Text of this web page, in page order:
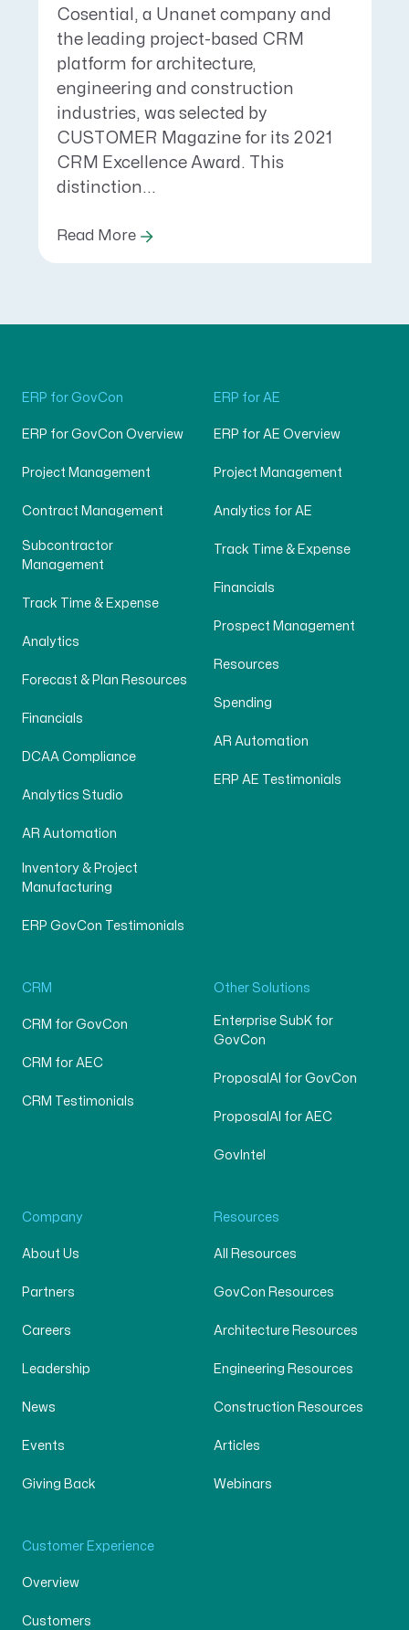
Cosential, a Unanet company and
the leading project-based CRM
platform for architecture,
engineering and construction
industries, was selected by
CUSTOMER Magazine for its 2021
CRM Excellence Award. This
distinction...
Read More
ERP for GovCon
ERP for GovCon Overview
Project Management
Contract Management
Subcontractor
Management
Track Time & Expense
Analytics
Forecast & Plan Resources
Financials
DCAA Compliance
Analytics Studio
AR Automation
Inventory & Project
Manufacturing
ERP GovCon Testimonials
ERP for AE
ERP for AE Overview
Project Management
Analytics for AE
Track Time & Expense
Financials
Prospect Management
Resources
Spending
AR Automation
ERP AE Testimonials
CRM
CRM for GovCon
CRM for AEC
CRM Testimonials
Other Solutions
Enterprise SubK for
GovCon
ProposalAI for GovCon
ProposalAI for AEC
GovIntel
Company
About Us
Partners
Careers
Leadership
News
Events
Giving Back
Resources
All Resources
GovCon Resources
Architecture Resources
Engineering Resources
Construction Resources
Articles
Webinars
Customer Experience
Overview
Customers